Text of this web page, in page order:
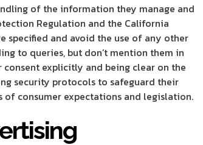
of the information they manage and
Regulation and the California
specified and avoid the use of any other
to queries, but don’t mention them in
explicitly and being clear on the
security protocols to safeguard their
consumer expectations and legislation.